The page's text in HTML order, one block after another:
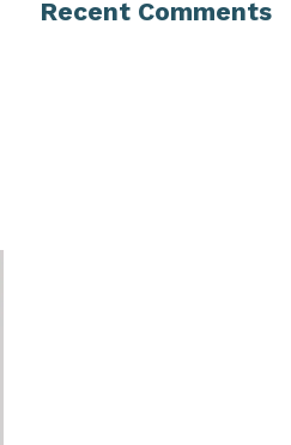
Recent Comments